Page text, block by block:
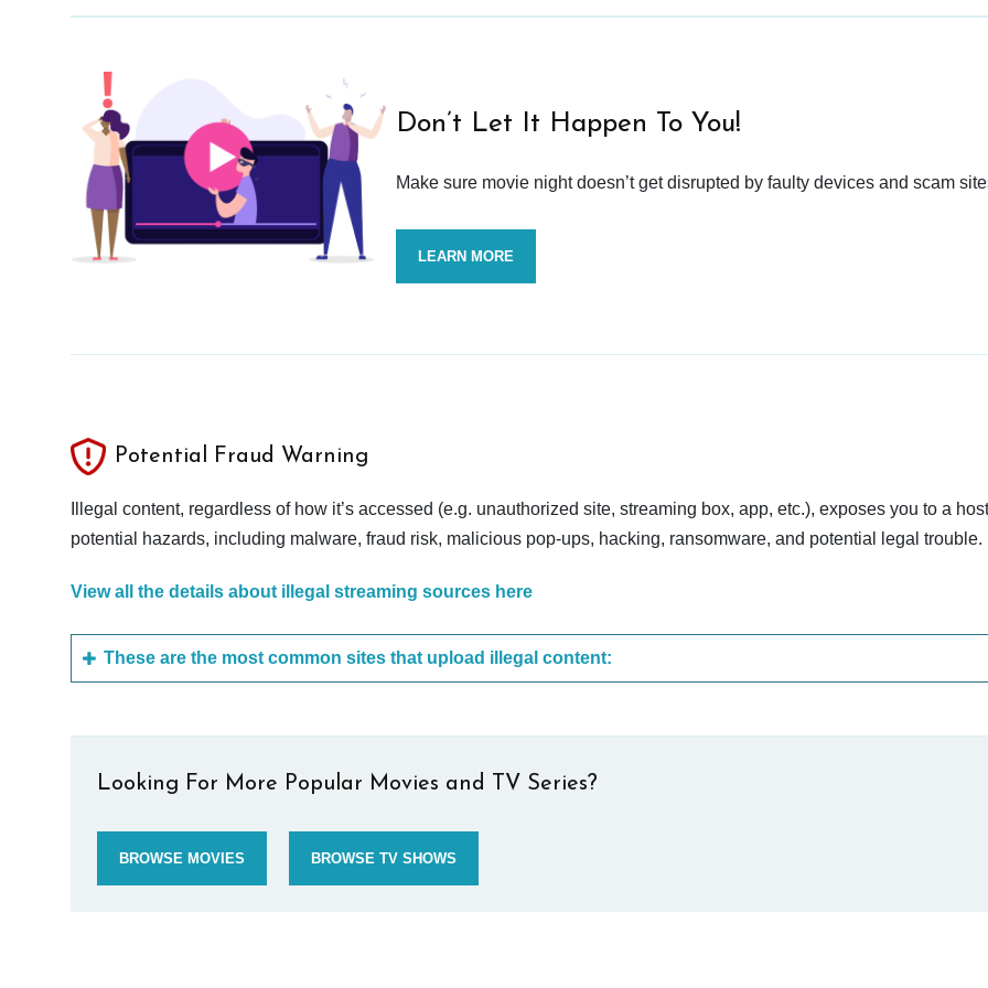
Don’t Let It Happen To You!
Make sure movie night doesn’t get disrupted by faulty devices and scam
LEARN MORE
Potential Fraud Warning
Illegal content, regardless of how it’s accessed (e.g. unauthorized site, streaming box, app, etc.), exposes you to a
potential hazards, including malware, fraud risk, malicious pop-ups, hacking, ransomware, and potential legal trouble.
View all the details about illegal streaming sources here
These are the most common sites that upload illegal content:
Looking For More Popular Movies and TV Series?
BROWSE MOVIES BROWSE TV SHOWS